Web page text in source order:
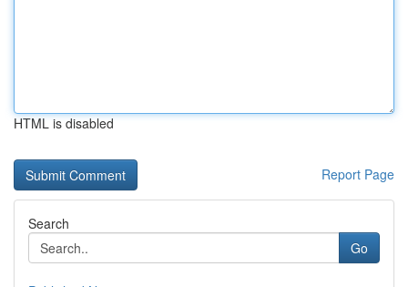
HTML is disabled
Report Page
Search
Go